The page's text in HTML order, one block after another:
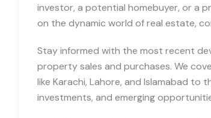
investor, a potential homebuyer, or a
on the dynamic world of real estate,
Stay informed with the most recent
property sales and purchases. We
like Karachi, Lahore, and Islamabad
investments, and emerging